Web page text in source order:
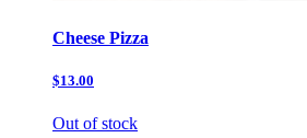
Cheese Pizza
$13.00
Out of stock